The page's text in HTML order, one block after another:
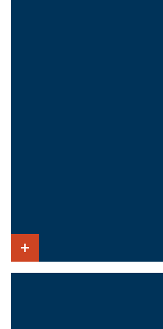
Show Intro